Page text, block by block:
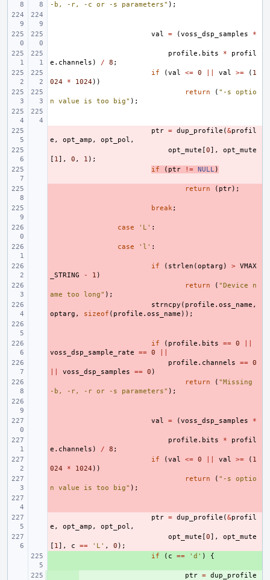
-b, -r, -c or -s parameters" );
val = (voss_dsp_samples *
profile . bits *
profil
e . channels ) / 8 ;
if
(val <= 0 val >= ( 1
024
* 1024))
return
( "-s optio
n value is too big" );
ptr = dup_profile (&profil
e , opt_amp , opt_pol ,
opt_mute [0],
opt_mute
[ 1], 0 , 1 );
if ( ptr != NULL)
return ( ptr);
break;
case 'L' :
case 'l' :
if ( strlen (optarg ) > VMAX
_STRING
- 1 )
return ( "Device n
ame too long" );
strncpy ( profile . oss_name ,
optarg , sizeof ( profile . oss_name ));
if ( profile . bits == 0
voss_dsp_sample_rate
== 0
profile . channels == 0
voss_dsp_samples == 0 )
return ( "Missing
-b, -r, -r or -s parameters" );
val = (voss_dsp_samples *
profile . bits *
profil
e . channels ) / 8 ;
if (val <= 0 val >= ( 1
024
* 1024 ))
return ( "-s optio
n value is too big" );
ptr = dup_profile (&profil
e , opt_amp , opt_pol ,
opt_mute [0],
opt_mute
[ 1], c == 'L' , 0 );
if ( c == 'd' ) {
ptr = dup_profile